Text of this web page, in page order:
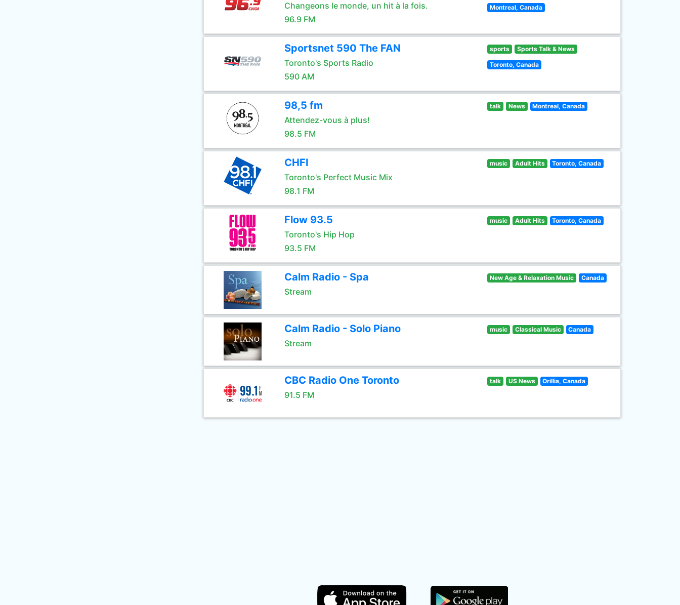
Changeons le monde, un hit à la fois.
96.9 FM
Montreal, Canada
Sportsnet 590 The FAN
Toronto's Sports Radio
590 AM
sports Sports Talk & News
Toronto, Canada
98,5 fm
Attendez-vous à plus!
98.5 FM
talk News Montreal, Canada
CHFI
Toronto's Perfect Music Mix
98.1 FM
music Adult Hits Toronto, Canada
Flow 93.5
Toronto's Hip Hop
93.5 FM
music Adult Hits Toronto, Canada
Calm Radio - Spa
Stream
New Age & Relaxation Music Canada
Calm Radio - Solo Piano
Stream
music Classical Music Canada
CBC Radio One Toronto
91.5 FM
talk US News Orillia, Canada